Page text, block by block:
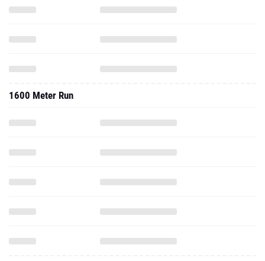
1600 Meter Run